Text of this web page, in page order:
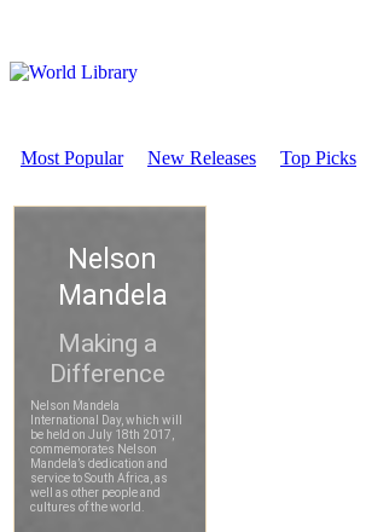
Most Popular New Releases Top Picks